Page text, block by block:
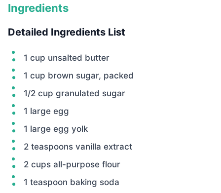
Ingredients
Detailed Ingredients List
1 cup unsalted butter
1 cup brown sugar, packed
1/2 cup granulated sugar
1 large egg
1 large egg yolk
2 teaspoons vanilla extract
2 cups all-purpose flour
1 teaspoon baking soda